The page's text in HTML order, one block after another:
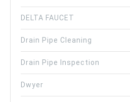
DELTA FAUCET
Drain Pipe Cleaning
Drain Pipe Inspection
Dwyer